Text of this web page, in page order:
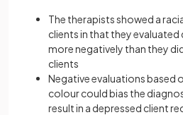
The therapists showed a
clients in that they
more negatively than they
clients
Negative evaluations based
colour could bias the
result in a depressed client